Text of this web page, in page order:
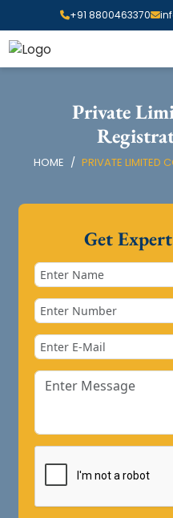
+91 8800463370
Private
HOME PRIVATE LIMITED
Get